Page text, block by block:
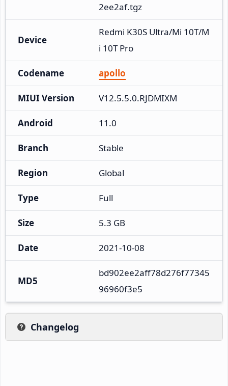
2ee2af.tgz
Device
Redmi K30S Ultra/Mi 10T/M
i 10T Pro
Codename apollo
MIUI Version V12.5.5.0.RJDMIXM
Android 11.0
Branch Stable
Region Global
Type Full
Size 5.3 GB
Date 2021-10-08
MD5
bd902ee2aff78d276f77345
96960f3e5
Changelog